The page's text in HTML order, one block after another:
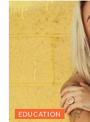
EDUCATION